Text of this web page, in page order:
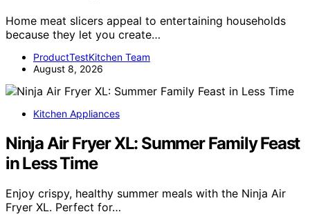
Home meat slicers appeal to entertaining households
because they let you create…
ProductTestKitchen Team
August 8, 2026
Kitchen Appliances
Ninja Air Fryer XL: Summer Family Feast
in Less Time
Enjoy crispy, healthy summer meals with the Ninja Air
Fryer XL. Perfect for…